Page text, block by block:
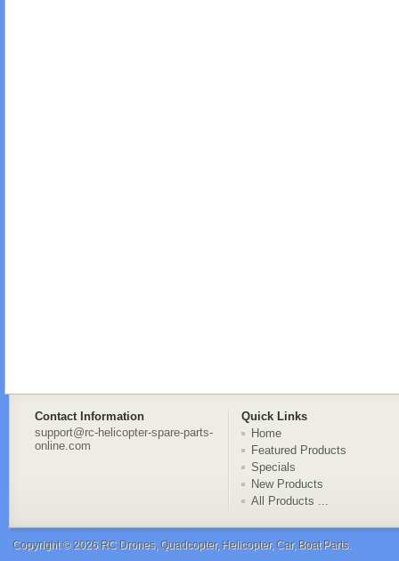
Contact Information
Quick Links
support@rc-helicopter-spare-parts-
online.com
Home
Featured Products
Specials
New Products
All Products ...
Copyright © 2026 RC Drones, Quadcopter, Helicopter, Car, Boat Parts.